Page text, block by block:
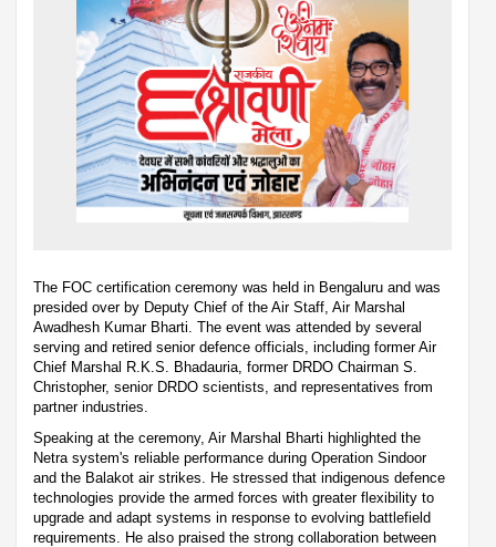
The FOC certification ceremony was held in Bengaluru and was
presided over by Deputy Chief of the Air Staff, Air Marshal
Awadhesh Kumar Bharti. The event was attended by several
serving and retired senior defence officials, including former Air
Chief Marshal R.K.S. Bhadauria, former DRDO Chairman S.
Christopher, senior DRDO scientists, and representatives from
partner industries.
Speaking at the ceremony, Air Marshal Bharti highlighted the
Netra system's reliable performance during Operation Sindoor
and the Balakot air strikes. He stressed that indigenous defence
technologies provide the armed forces with greater flexibility to
upgrade and adapt systems in response to evolving battlefield
requirements. He also praised the strong collaboration between